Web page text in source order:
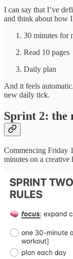
I can say that I’ve
and think about how
30 minutes for
Read 10 pages
Daily plan
And it feels
new daily tick.
Sprint 2: the
Commencing Friday
minutes on a creative